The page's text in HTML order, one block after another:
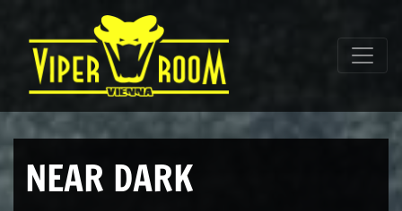
Hauptnavigation
NEAR DARK